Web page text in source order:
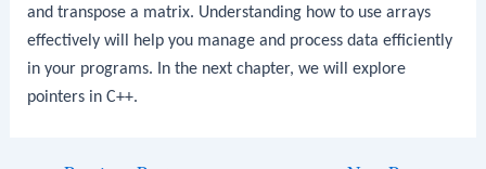
and transpose a matrix. Understanding how to use arrays
effectively will help you manage and process data efficiently
in your programs. In the next chapter, we will explore
pointers in C++.